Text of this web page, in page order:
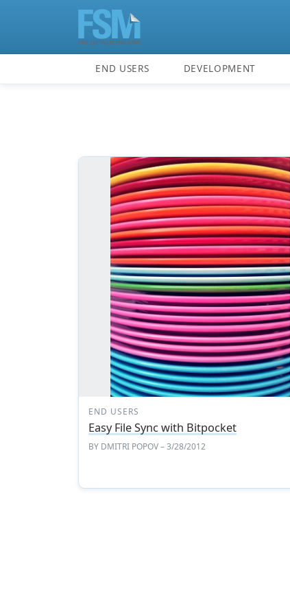
END USERS DEVELOPMENT
END USERS
Easy File Sync with Bitpocket
BY DMITRI POPOV– 3/28/2012